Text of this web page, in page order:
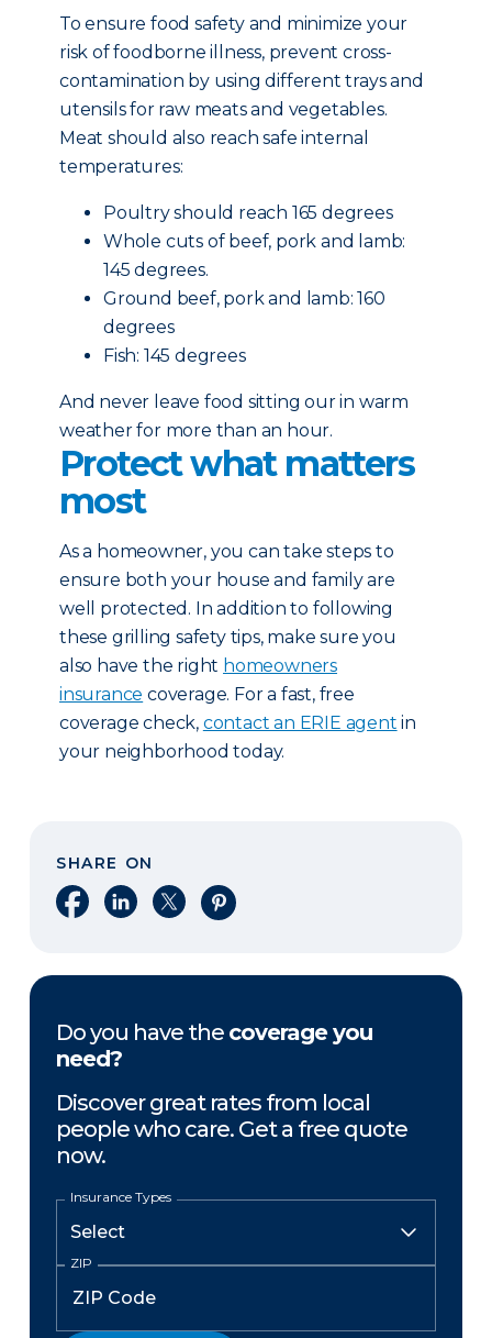
To ensure food safety and minimize your
risk of foodborne illness, prevent cross-
contamination by using different trays and
utensils for raw meats and vegetables.
Meat should also reach safe internal
temperatures:
Poultry should reach 165 degrees
Whole cuts of beef, pork and lamb:
145 degrees.
Ground beef, pork and lamb: 160
degrees
Fish: 145 degrees
And never leave food sitting our in warm
weather for more than an hour.
Protect what matters
most
As a homeowner, you can take steps to
ensure both your house and family are
well protected. In addition to following
these grilling safety tips, make sure you
also have the right homeowners
insurance coverage. For a fast, free
coverage check, contact an ERIE agent in
your neighborhood today.
SHARE ON
Share on Facebook
Share on LinkedIn
Share on XShare on Pinterest
Do you have the coverage you
need?
Discover great rates from local
people who care. Get a free quote
now.
Insurance Types
ZIP